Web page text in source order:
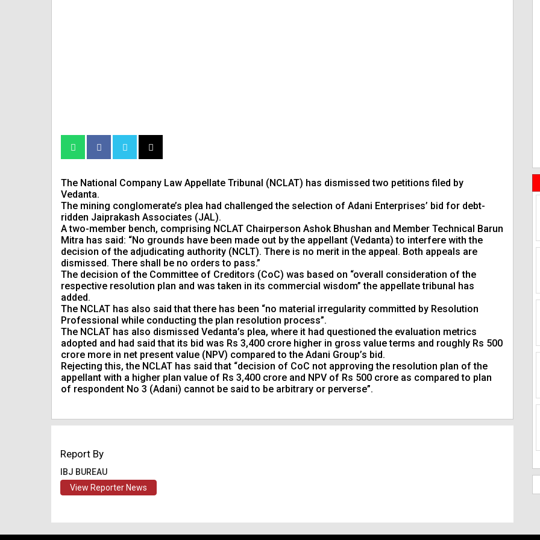
The National Company Law Appellate Tribunal (NCLAT) has dismissed two petitions filed by
Vedanta.
The mining conglomerate’s plea had challenged the selection of Adani Enterprises’ bid for debt-
ridden Jaiprakash Associates (JAL).
A two-member bench, comprising NCLAT Chairperson Ashok Bhushan and Member Technical Barun
Mitra has said: “No grounds have been made out by the appellant (Vedanta) to interfere with the
decision of the adjudicating authority (NCLT). There is no merit in the appeal. Both appeals are
dismissed. There shall be no orders to pass.”
The decision of the Committee of Creditors (CoC) was based on “overall consideration of the
respective resolution plan and was taken in its commercial wisdom” the appellate tribunal has
added.
The NCLAT has also said that there has been “no material irregularity committed by Resolution
Professional while conducting the plan resolution process”.
The NCLAT has also dismissed Vedanta’s plea, where it had questioned the evaluation metrics
adopted and had said that its bid was Rs 3,400 crore higher in gross value terms and roughly Rs 500
crore more in net present value (NPV) compared to the Adani Group’s bid.
Rejecting this, the NCLAT has said that “decision of CoC not approving the resolution plan of the
appellant with a higher plan value of Rs 3,400 crore and NPV of Rs 500 crore as compared to plan
of respondent No 3 (Adani) cannot be said to be arbitrary or perverse”.
Report By
IBJ BUREAU
View Reporter News